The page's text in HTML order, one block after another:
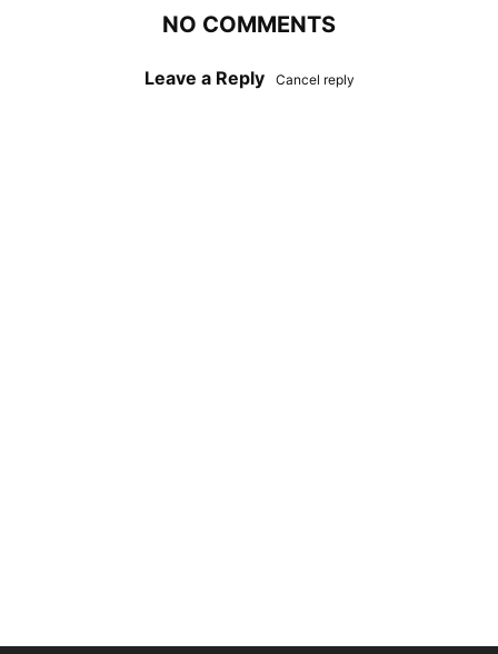
NO COMMENTS
Leave a Reply Cancel reply